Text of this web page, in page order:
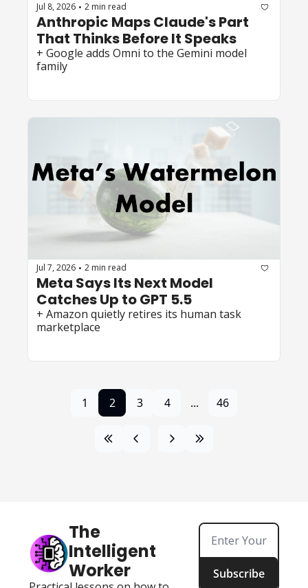
Jul 8, 2026 • 2 min read
Anthropic Maps Claude's Part
That Thinks Before It Speaks
+ Google adds Omni to the Gemini model
family
Jul 7, 2026 • 2 min read
Meta Says Its Next Model
Catches Up to GPT 5.5
+ Amazon quietly retires its human task
marketplace
1 2 3 4 ... 46
The
Intelligent
Worker
Subscribe